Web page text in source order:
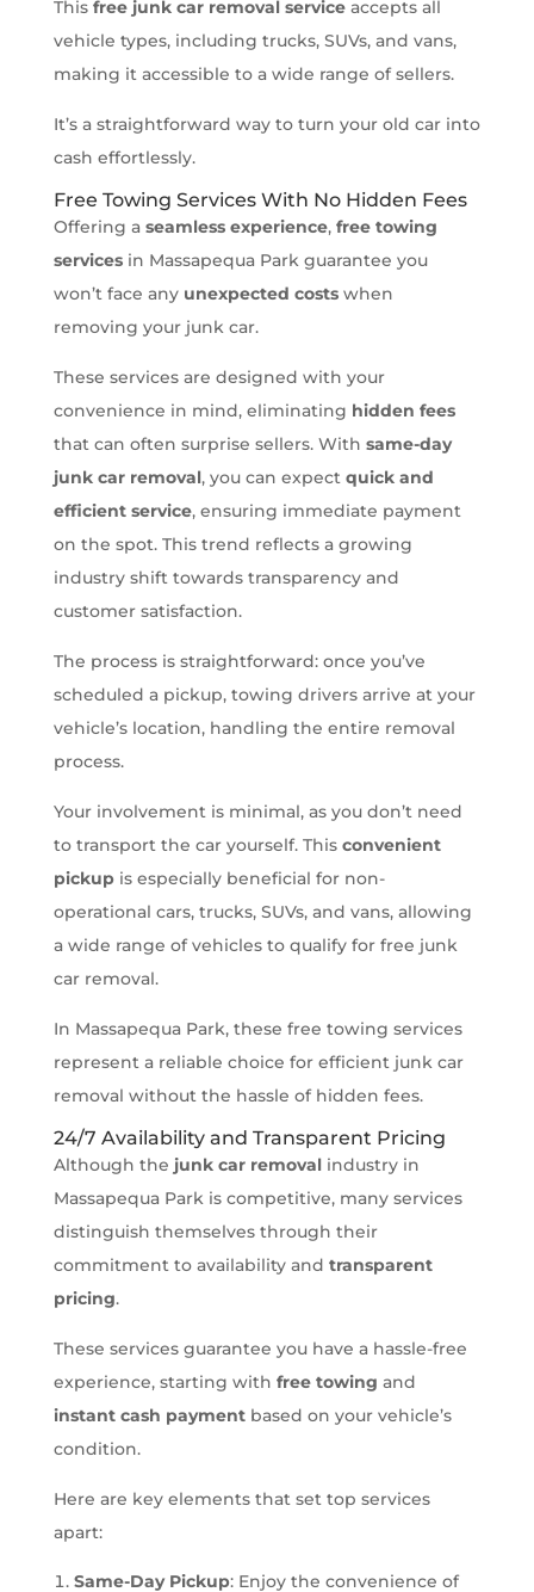
This free junk car removal serviceaccepts all
vehicle types, including trucks, SUVs, and vans,
making it accessible to a wide range of sellers.
It’s a straightforward way to turn your old car into
cash effortlessly.
Free Towing Services With No Hidden Fees
Offering a seamless experience, free towing
servicesin Massapequa Park guarantee you
won’t face any unexpected costswhen
removing your junk car.
These services are designed with your
convenience in mind, eliminating hidden fees
that can often surprise sellers. With same-day
junk car removal, you can expect quick and
efficient service, ensuring immediate payment
on the spot. This trend reflects a growing
industry shift towards transparency and
customer satisfaction.
The process is straightforward: once you’ve
scheduled a pickup, towing drivers arrive at your
vehicle’s location, handling the entire removal
process.
Your involvement is minimal, as you don’t need
to transport the car yourself. This convenient
pickupis especially beneficial for non-
operational cars, trucks, SUVs, and vans, allowing
a wide range of vehicles to qualify for free junk
car removal.
In Massapequa Park, these free towing services
represent a reliable choice for efficient junk car
removal without the hassle of hidden fees.
24/7 Availability and Transparent Pricing
Although the junk car removalindustry in
Massapequa Park is competitive, many services
distinguish themselves through their
commitment to availability and transparent
pricing.
These services guarantee you have a hassle-free
experience, starting with free towing and
instant cash paymentbased on your vehicle’s
condition.
Here are key elements that set top services
apart:
Same-Day Pickup: Enjoy the convenience of